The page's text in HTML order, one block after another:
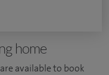
home
available to book